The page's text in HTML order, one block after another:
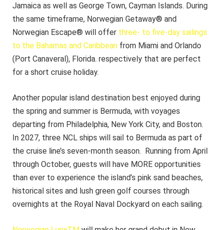
Jamaica as well as George Town, Cayman Islands. During
the same timeframe, Norwegian Getaway® and
Norwegian Escape® will offer three- to five-day sailings
to the Bahamas and Caribbean from Miami and Orlando
(Port Canaveral), Florida. respectively that are perfect
for a short cruise holiday.
Another popular island destination best enjoyed during
the spring and summer is Bermuda, with voyages
departing from Philadelphia, New York City, and Boston.
In 2027, three NCL ships will sail to Bermuda as part of
the cruise line’s seven-month season. Running from April
through October, guests will have MORE opportunities
than ever to experience the island’s pink sand beaches,
historical sites and lush green golf courses through
overnights at the Royal Naval Dockyard on each sailing.